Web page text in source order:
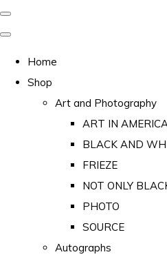
Home
Shop
Art and Photography
ART IN
BLACK AND
FRIEZE
NOT ONLY
PHOTO
SOURCE
Autographs